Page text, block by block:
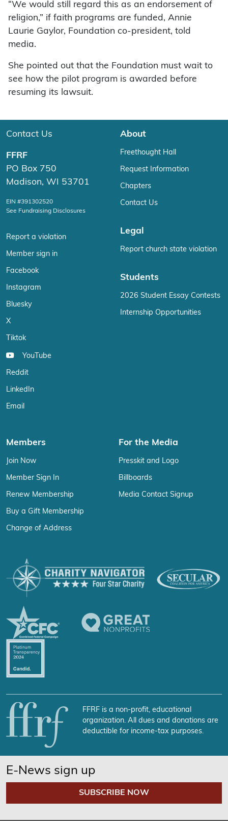
“We would still regard this as an endorsement of
religion,” if faith programs are funded, Annie
Laurie Gaylor, Foundation co-president, told
media.
She pointed out that the Foundation must wait to
see how the pilot program is awarded before
resuming its lawsuit.
Contact Us
FFRF
PO Box 750
Madison, WI 53701
EIN #391302520
See Fundraising Disclosures
Report a violation
Member sign in
Facebook
Instagram
Bluesky
X
Tiktok
YouTube
Reddit
LinkedIn
Email
About
Freethought Hall
Request Information
Chapters
Contact Us
Legal
Report church state violation
Students
2026 Student Essay Contests
Internship Opportunities
Members
Join Now
Member Sign In
Renew Membership
Buy a Gift Membership
Change of Address
For the Media
Presskit and Logo
Billboards
Media Contact Signup
FFRF is a non-profit, educational
organization. All dues and donations are
deductible for income-tax purposes.
E-News sign up
SUBSCRIBE NOW